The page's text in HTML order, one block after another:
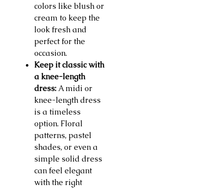
colors like blush or
cream to keep the
look fresh and
perfect for the
occasion.
Keep it classic with
a knee-length
dress:A midi or
knee-length dress
is a timeless
option. Floral
patterns, pastel
shades, or even a
simple solid dress
can feel elegant
with the right